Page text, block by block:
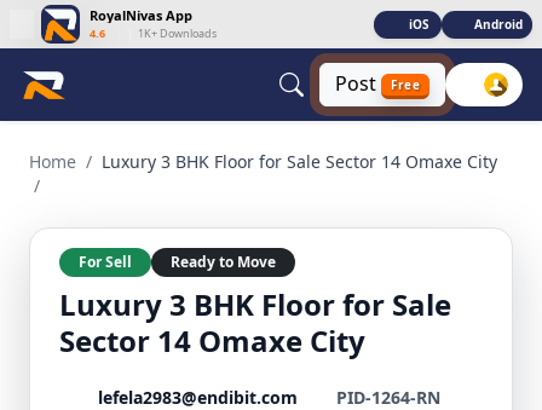
RoyalNivas App
4.6 1K+ Downloads
iOS Android
Post Free
Home / Luxury 3 BHK Floor for Sale Sector 14 Omaxe City
/
For Sell Ready to Move
Luxury 3 BHK Floor for Sale
Sector 14 Omaxe City
lefela2983@endibit.com
PID-1264-RN